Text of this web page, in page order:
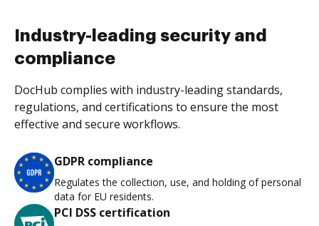
Industry-leading security and
compliance
DocHub complies with industry-leading standards,
regulations, and certifications to ensure the most
effective and secure workflows.
GDPR compliance
Regulates the collection, use, and holding of personal
data for EU residents.
PCI DSS certification